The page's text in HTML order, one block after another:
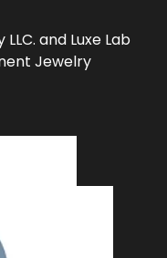
and Luxe Lab
Jewelry